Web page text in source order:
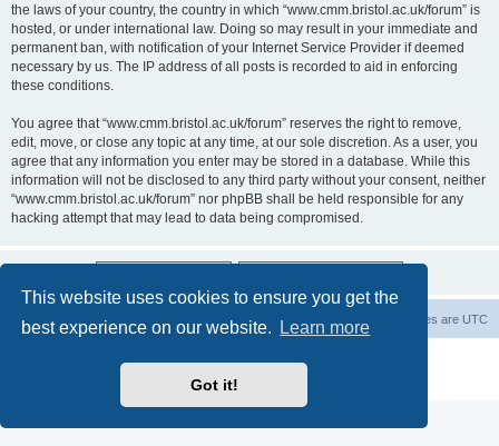
This website uses cookies to ensure you get the
best experience on our website.
Learn more
Got it!
the laws of your country, the country in which “www.cmm.bristol.ac.uk/forum” is
hosted, or under international law. Doing so may result in your immediate and
permanent ban, with notification of your Internet Service Provider if deemed
necessary by us. The IP address of all posts is recorded to aid in enforcing
these conditions.
You agree that “www.cmm.bristol.ac.uk/forum” reserves the right to remove,
edit, move, or close any topic at any time, at our sole discretion. As a user, you
agree that any information you enter may be stored in a database. While this
information will not be disclosed to any third party without your consent, neither
“www.cmm.bristol.ac.uk/forum” nor phpBB shall be held responsible for any
hacking attempt that may lead to data being compromised.
Board index All times are UTC
Privacy